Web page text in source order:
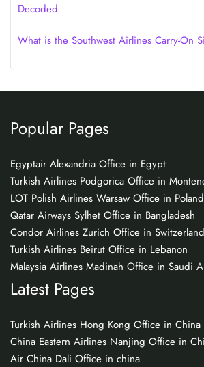
Decoded
What is the Southwest Airlines Carry-On
Popular Pages
Egyptair Alexandria Office in Egypt
Turkish Airlines Podgorica Office in
LOT Polish Airlines Warsaw Office in Poland
Qatar Airways Sylhet Office in Bangladesh
Condor Airlines Zurich Office in Switzerland
Turkish Airlines Beirut Office in Lebanon
Malaysia Airlines Madinah Office in Saudi
Latest Pages
Turkish Airlines Hong Kong Office in China
China Eastern Airlines Nanjing Office in
Air China Dali Office in china